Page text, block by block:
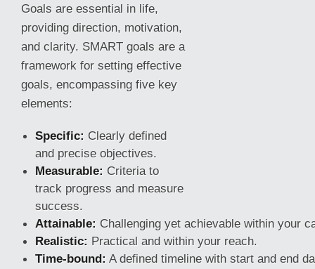
Goals are essential in life,
providing direction, motivation,
and clarity. SMART goals are a
framework for setting effective
goals, encompassing five key
elements:
Specific: Clearly defined
and precise objectives.
Measurable: Criteria to
track progress and measure
success.
Attainable: Challenging yet achievable within your
Realistic: Practical and within your reach.
Time-bound: A defined timeline with start and end